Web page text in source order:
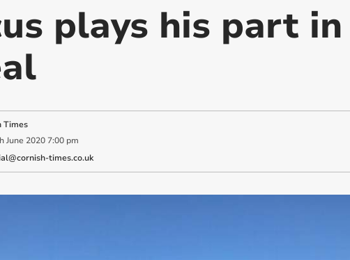
plays his part
Times
June 2020 7:00 pm
times.co.uk